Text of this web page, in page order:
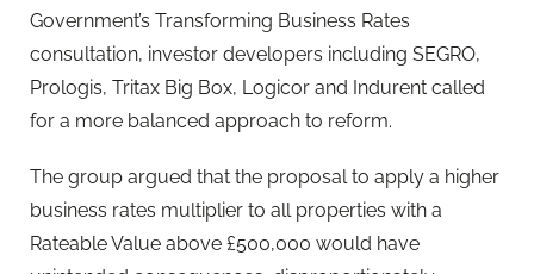
Government’s Transforming Business Rates
consultation, investor developers including SEGRO,
Prologis, Tritax Big Box, Logicor and Indurent called
for a more balanced approach to reform.
The group argued that the proposal to apply a higher
business rates multiplier to all properties with a
Rateable Value above £500,000 would have